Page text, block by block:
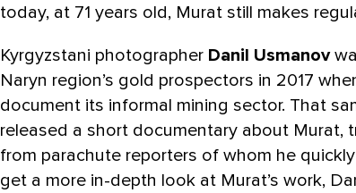
today, at 71 years old, Murat still makes
Kyrgyzstani photographer Danil Usmanov
Naryn region’s gold prospectors in 2017
document its informal mining sector. That
released a short documentary about Murat,
from parachute reporters of whom he
get a more in-depth look at Murat’s work,